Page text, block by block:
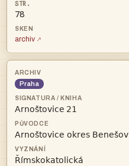
78
archiv
Praha
 

